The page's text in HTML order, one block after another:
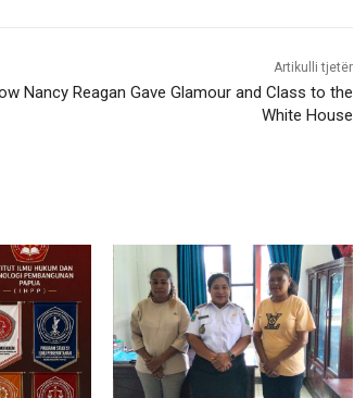
Artikulli tjetër
Nancy Reagan Gave Glamour and Class to the
White House